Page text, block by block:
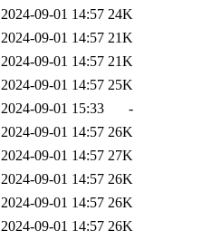
2024-09-01 14:57 24K
2024-09-01 14:57 21K
2024-09-01 14:57 21K
2024-09-01 14:57 25K
2024-09-01 15:33
-
2024-09-01 14:57 26K
2024-09-01 14:57 27K
2024-09-01 14:57 26K
2024-09-01 14:57 26K
2024-09-01 14:57 26K